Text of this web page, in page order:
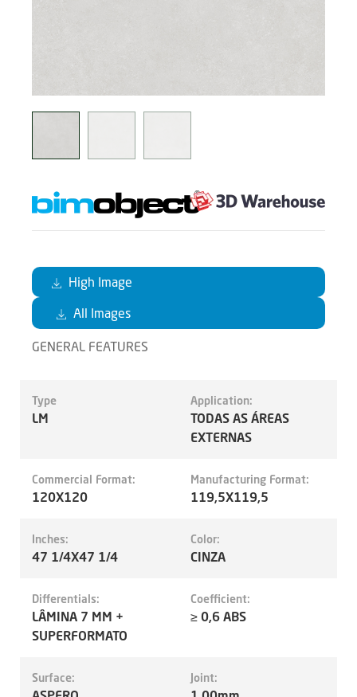
High Image
All Images
GENERAL FEATURES
Type
LM
Application:
TODAS AS ÁREAS
EXTERNAS
Commercial Format:
120X120
Manufacturing Format:
119,5X119,5
Inches:
47 1/4X47 1/4
Color:
CINZA
Differentials:
LÂMINA 7 MM +
SUPERFORMATO
Coefficient:
≥ 0,6 ABS
Surface: Joint: